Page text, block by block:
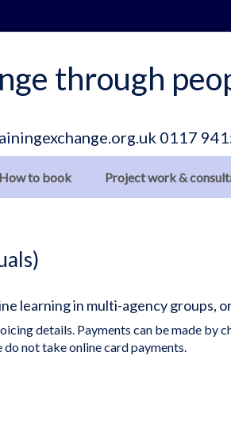
through
0117
How to book Project work &
learning in multi-agency groups,
details. Payments can be made by
not take online card payments.